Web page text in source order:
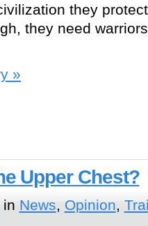
they
they need
»
Upper Chest?
News, Opinion,